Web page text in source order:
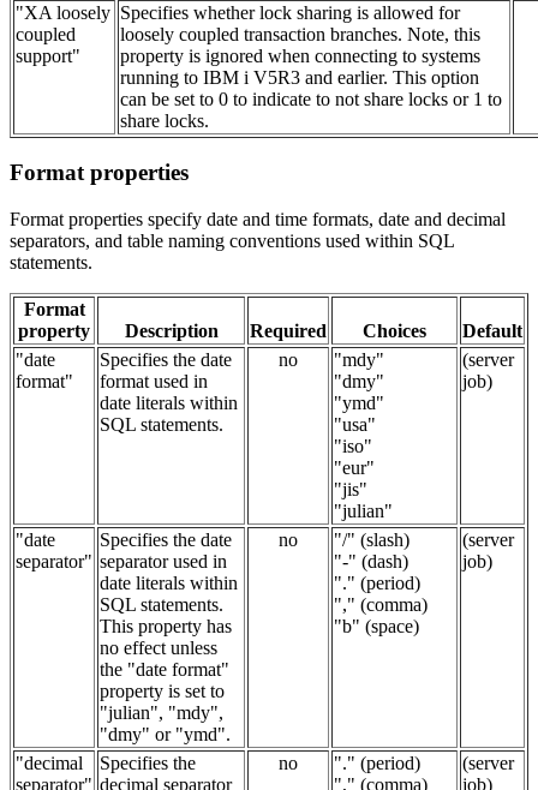
"XA loosely
coupled
support"
Specifies whether lock sharing is allowed for
loosely coupled transaction branches. Note, this
property is ignored when connecting to systems
running to IBM i V5R3 and earlier. This option
can be set to 0 to indicate to not share locks or 1 to
share locks.
Format properties
Format properties specify date and time formats, date and decimal
separators, and table naming conventions used within SQL
statements.
Format
property
Description Required Choices
Default
"date
format"
Specifies the date
format used in
date literals within
SQL statements.
no
"mdy"
"dmy"
"ymd"
"usa"
"iso"
"eur"
"jis"
"julian"
(server
job)
"date
separator"
Specifies the date
separator used in
date literals within
SQL statements.
This property has
no effect unless
the "date format"
property is set to
"julian", "mdy",
"dmy" or "ymd".
no
"/" (slash)
"-" (dash)
"." (period)
"," (comma)
"b" (space)
(server
job)
"decimal
separator"
Specifies the
decimal separator
no
"." (period)
"," (comma)
(server
job)